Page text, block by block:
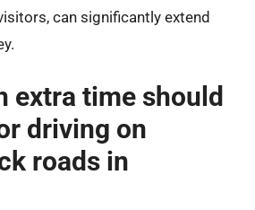
can significantly extend
extra time should
driving on
roads in